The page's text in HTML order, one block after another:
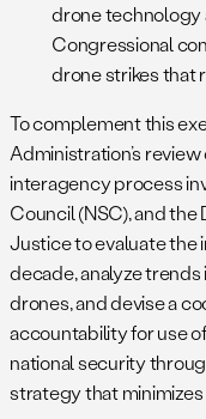
drone technology
Congressional
drone strikes that
To complement this
Administration’s
interagency process
Council (NSC), and
Justice to evaluate the
decade, analyze
drones, and devise a
accountability for use
national security
strategy that